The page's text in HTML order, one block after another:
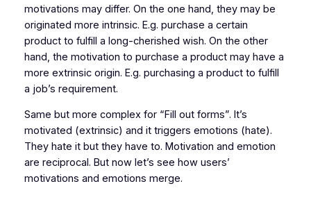
motivations may differ. On the one hand, they may be
originated more intrinsic. E.g. purchase a certain
product to fulfill a long-cherished wish. On the other
hand, the motivation to purchase a product may have a
more extrinsic origin. E.g. purchasing a product to fulfill
a job’s requirement.
Same but more complex for “Fill out forms”. It’s
motivated (extrinsic) and it triggers emotions (hate).
They hate it but they have to. Motivation and emotion
are reciprocal. But now let’s see how users’
motivations and emotions merge.